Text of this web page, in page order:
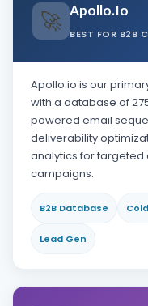
🚀 Apollo.io
BEST FOR B2B
Apollo.io is our
with a database of
powered email
deliverability
analytics for
campaigns.
B2B Database
Lead Gen